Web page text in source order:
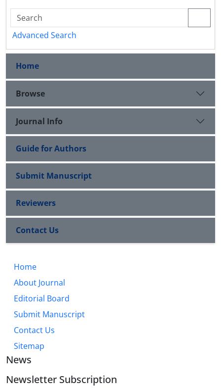
Advanced Search
Home
Browse
Journal Info
Guide for Authors
Submit Manuscript
Reviewers
Contact Us
Home
About Journal
Editorial Board
Submit Manuscript
Contact Us
Sitemap
News
Newsletter Subscription